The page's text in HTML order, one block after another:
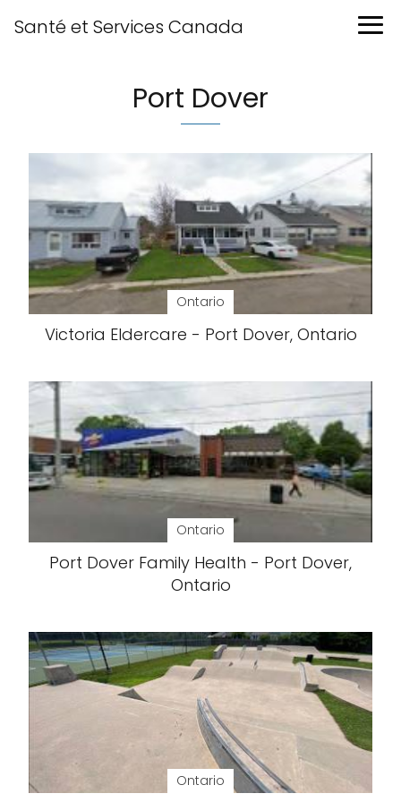
Santé et Services Canada
Port Dover
Ontario
Victoria Eldercare - Port Dover, Ontario
Ontario
Port Dover Family Health - Port Dover,
Ontario
Ontario